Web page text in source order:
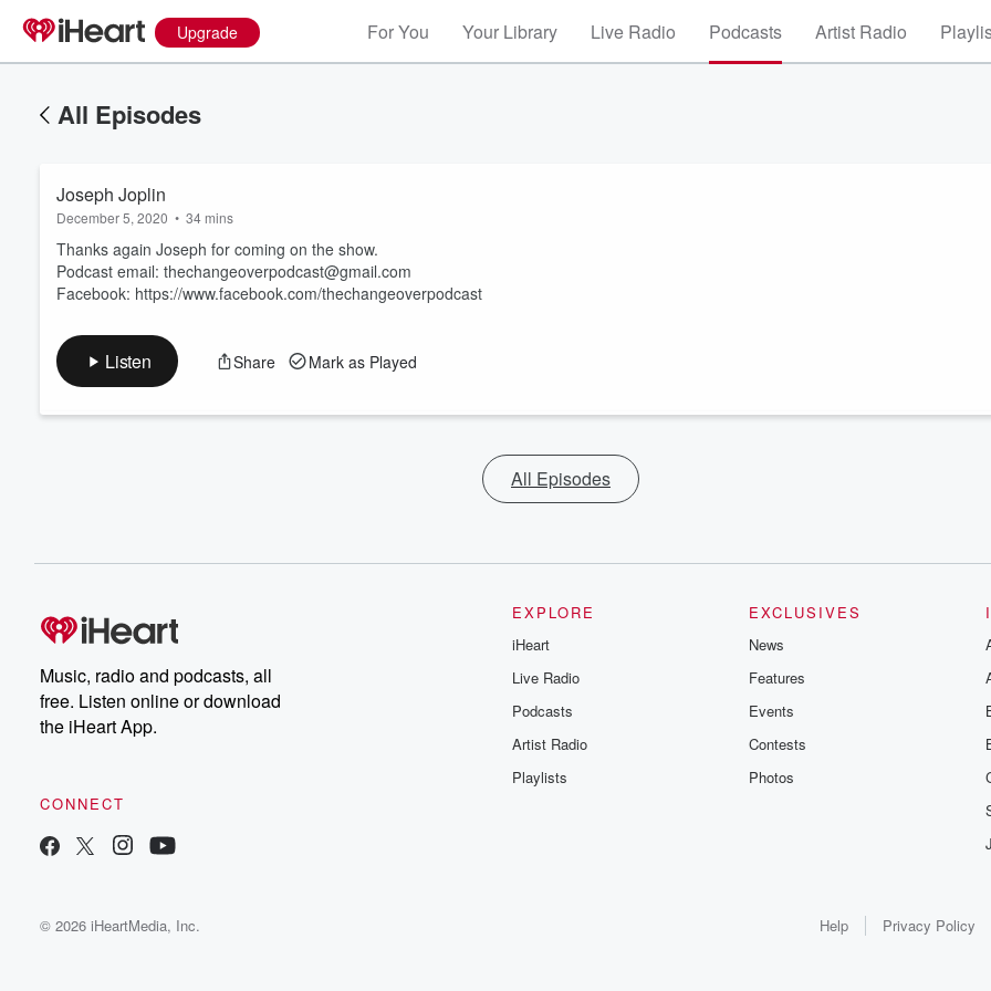
Upgrade For You Your Library Live Radio Podcasts Artist Radio
All Episodes
Joseph Joplin
December 5, 2020 • 34 mins
Thanks again Joseph for coming on the show.
Podcast email: thechangeoverpodcast@gmail.com
Facebook: https://www.facebook.com/thechangeoverpodcast
Listen Share Mark as Played
All Episodes
Music, radio and podcasts, all
free. Listen online or download
the iHeart App.
CONNECT
EXPLORE
iHeart
Live Radio
Podcasts
Artist Radio
Playlists
EXCLUSIVES
News
Features
Events
Contests
Photos
© 2026 iHeartMedia, Inc. Help Privacy Policy
Volume